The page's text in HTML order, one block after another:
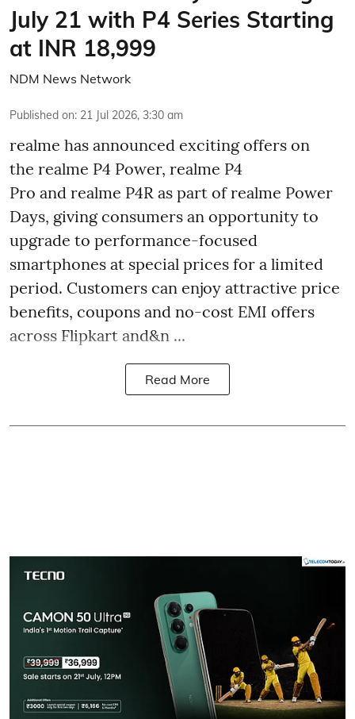
July 21 with P4 Series Starting
at INR 18,999
NDM News Network
Published on: 21 Jul 2026, 3:30 am
realme has announced exciting offers on
the realme P4 Power, realme P4
Pro and realme P4R as part of realme Power
Days, giving consumers an opportunity to
upgrade to performance-focused
smartphones at special prices for a limited
period. Customers can enjoy attractive price
benefits, coupons and no-cost EMI offers
across Flipkart and&n ...
Read More